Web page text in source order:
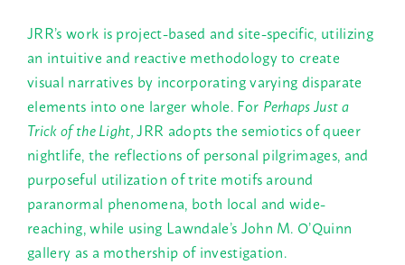
JRR’s work is project-based and site-specific, utilizing
an intuitive and reactive methodology to create
visual narratives by incorporating varying disparate
elements into one larger whole. For Perhaps Just a
Trick of the Light,JRR adopts the semiotics of queer
nightlife, the reflections of personal pilgrimages, and
purposeful utilization of trite motifs around
paranormal phenomena, both local and wide-
reaching, while using Lawndale’s John M. O’Quinn
gallery as a mothership of investigation.